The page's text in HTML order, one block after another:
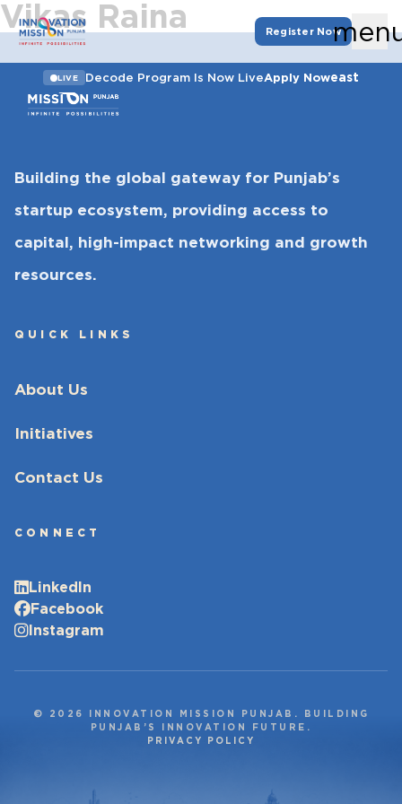
Register Now
LIVE Decode Program Is Now LiveApply Noweast
Vikas Raina
Building the global gateway for Punjab’s
startup ecosystem, providing access to
capital, high-impact networking and growth
resources.
QUICK LINKS
About Us
Initiatives
Contact Us
CONNECT
LinkedIn
Facebook
Instagram
© 2026 INNOVATION MISSION PUNJAB. BUILDING
PUNJAB’S INNOVATION FUTURE.
PRIVACY POLICY